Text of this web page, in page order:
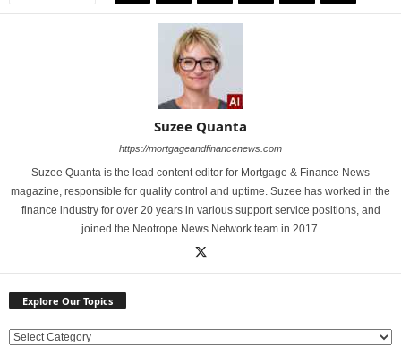
Suzee Quanta
https://mortgageandfinancenews.com
Suzee Quanta is the lead content editor for Mortgage & Finance News
magazine, responsible for quality control and uptime. Suzee has worked in the
finance industry for over 20 years in various support service positions, and
joined the Neotrope News Network team in 2017.
Explore Our Topics
E